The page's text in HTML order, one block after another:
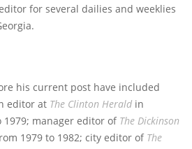
for several dailies and weeklies
his current post have included
editor at The Clinton Herald in
1979; manager editor of The Dickinson
1979 to 1982; city editor of The